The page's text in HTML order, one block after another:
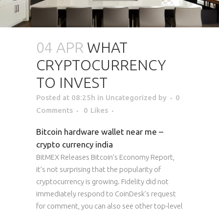
04 APR WHAT
CRYPTOCURRENCY
TO INVEST
Posted at 08:25h in Uncategorized by
0
Comments
0 Likes
Bitcoin hardware wallet near me –
crypto currency india
BitMEX Releases Bitcoin’s Economy Report,
it’s not surprising that the popularity of
cryptocurrency is growing. Fidelity did not
immediately respond to CoinDesk’s request
for comment, you can also see other top-level